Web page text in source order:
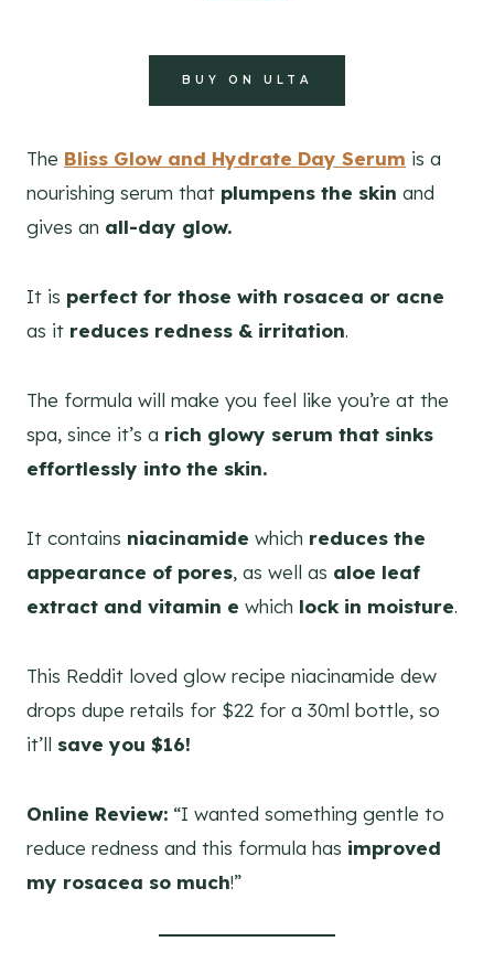
BUY ON ULTA
The Bliss Glow and Hydrate Day Serum is a
nourishing serum that plumpens the skin and
gives an all-day glow.
It is perfect for those with rosacea or acne
as it reduces redness & irritation.
The formula will make you feel like you’re at the
spa, since it’s a rich glowy serum that sinks
effortlessly into the skin.
It contains niacinamide which reduces the
appearance of pores, as well as aloe leaf
extract and vitamin e which lock in moisture.
This Reddit loved glow recipe niacinamide dew
drops dupe retails for $22 for a 30ml bottle, so
it’ll save you $16!
Online Review: “I wanted something gentle to
reduce redness and this formula has improved
my rosacea so much!”